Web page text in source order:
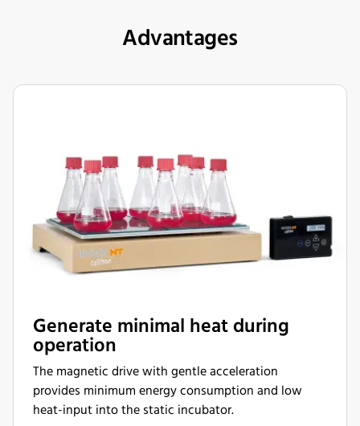
Advantages
Generate minimal heat during
operation
The magnetic drive with gentle acceleration
provides minimum energy consumption and low
heat-input into the static incubator.